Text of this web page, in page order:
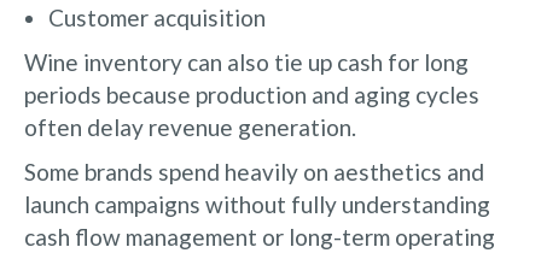
Customer acquisition
Wine inventory can also tie up cash for long
periods because production and aging cycles
often delay revenue generation.
Some brands spend heavily on aesthetics and
launch campaigns without fully understanding
cash flow management or long-term operating